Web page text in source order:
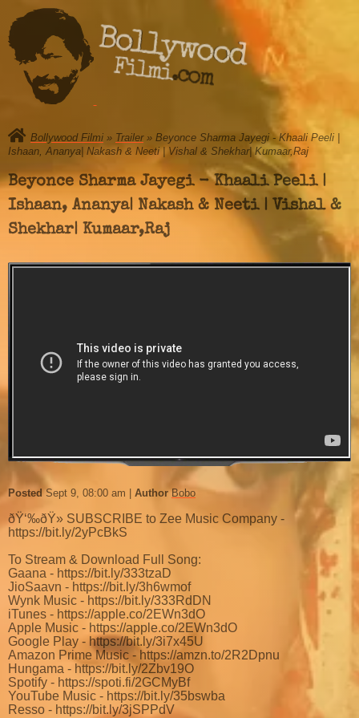
Bollywood Filmi » Trailer» Beyonce Sharma Jayegi - Khaali Peeli |
Ishaan, Ananya| Nakash & Neeti | Vishal & Shekhar| Kumaar,Raj
Beyonce Sharma Jayegi - Khaali Peeli |
Ishaan, Ananya| Nakash & Neeti | Vishal &
Shekhar| Kumaar,Raj
PostedSept 9, 08:00 am AuthorBobo
ðŸ‘‰ðŸ» SUBSCRIBE to Zee Music Company -
https://bit.ly/2yPcBkS
To Stream & Download Full Song:
Gaana - https://bit.ly/333tzaD
JioSaavn - https://bit.ly/3h6wmof
Wynk Music - https://bit.ly/333RdDN
iTunes - https://apple.co/2EWn3dO
Apple Music - https://apple.co/2EWn3dO
Google Play - https://bit.ly/3i7x45U
Amazon Prime Music - https://amzn.to/2R2Dpnu
Hungama - https://bit.ly/2Zbv19O
Spotify - https://spoti.fi/2GCMyBf
YouTube Music - https://bit.ly/35bswba
Resso - https://bit.ly/3jSPPdV
Bollywood
Filmi.com